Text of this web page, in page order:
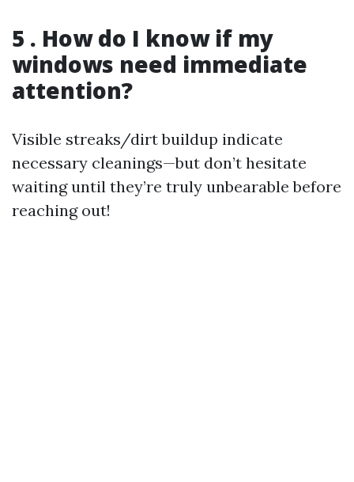
5 . How do I know if my
windows need immediate
attention?
Visible streaks/dirt buildup indicate
necessary cleanings—but don’t hesitate
waiting until they’re truly unbearable before
reaching out!